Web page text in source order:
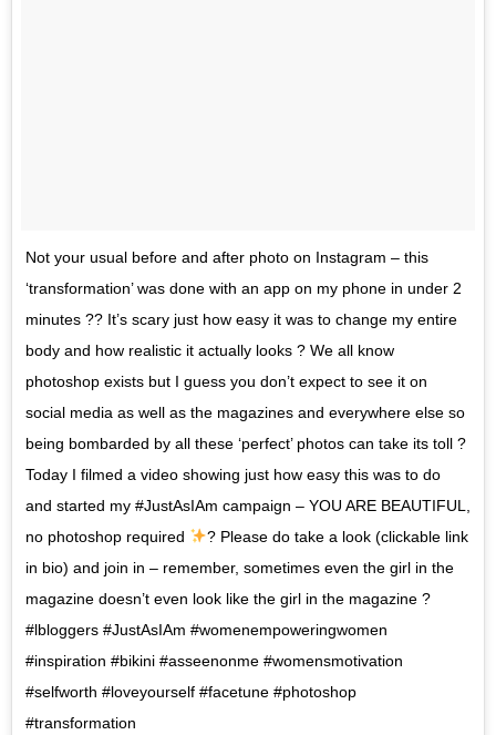
Not your usual before and after photo on Instagram – this
‘transformation’ was done with an app on my phone in under 2
minutes ?? It’s scary just how easy it was to change my entire
body and how realistic it actually looks ? We all know
photoshop exists but I guess you don’t expect to see it on
social media as well as the magazines and everywhere else so
being bombarded by all these ‘perfect’ photos can take its toll ?
Today I filmed a video showing just how easy this was to do
and started my #JustAsIAm campaign – YOU ARE BEAUTIFUL,
no photoshop required
? Please do take a look (clickable link
in bio) and join in – remember, sometimes even the girl in the
magazine doesn’t even look like the girl in the magazine ?
#lbloggers #JustAsIAm #womenempoweringwomen
#inspiration #bikini #asseenonme #womensmotivation
#selfworth #loveyourself #facetune #photoshop
#transformation